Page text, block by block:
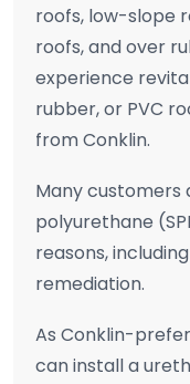
roofs, low-slope
roofs, and over
experience
rubber, or PVC
from Conklin.
Many customers
polyurethane
reasons,
remediation.
As Conklin-
can install a